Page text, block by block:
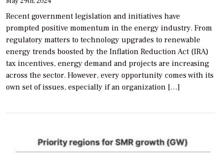
Recent government legislation and initiatives have
prompted positive momentum in the energy industry. From
regulatory matters to technology upgrades to renewable
energy trends boosted by the Inflation Reduction Act (IRA)
tax incentives, energy demand and projects are increasing
across the sector. However, every opportunity comes with its
own set of issues, especially if an organization […]